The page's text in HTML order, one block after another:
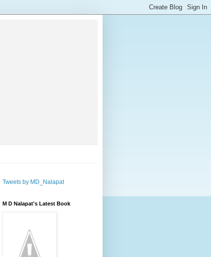
Tweets by MD_Nalapat
M D Nalapat's Latest Book